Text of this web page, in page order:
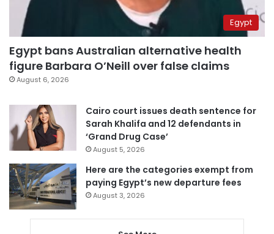
Egypt
Egypt bans Australian alternative health
figure Barbara O’Neill over false claims
August 6, 2026
Cairo court issues death sentence for
Sarah Khalifa and 12 defendants in
‘Grand Drug Case’
August 5, 2026
Here are the categories exempt from
paying Egypt’s new departure fees
August 3, 2026